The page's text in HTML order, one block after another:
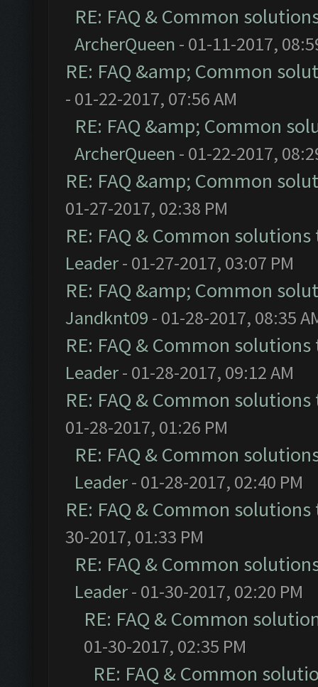
RE: FAQ & Common
ArcherQueen - 01-11-2017,
RE: FAQ &amp; Common
- 01-22-2017, 07:56 AM
RE: FAQ &amp; Common
ArcherQueen - 01-22-2017,
RE: FAQ &amp; Common
01-27-2017, 02:38 PM
RE: FAQ & Common
Leader- 01-27-2017, 03:07 PM
RE: FAQ &amp; Common
Jandknt09 - 01-28-2017, 08:35
RE: FAQ & Common
Leader- 01-28-2017, 09:12 AM
RE: FAQ & Common
01-28-2017, 01:26 PM
RE: FAQ & Common
Leader- 01-28-2017, 02:40 PM
RE: FAQ & Common
30-2017, 01:33 PM
RE: FAQ & Common
Leader- 01-30-2017, 02:20 PM
RE: FAQ & Common
01-30-2017, 02:35 PM
RE: FAQ & Common